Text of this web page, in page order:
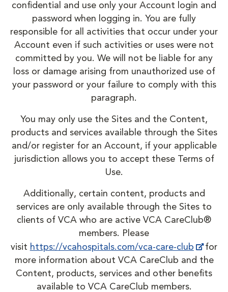
confidential and use only your Account login and
password when logging in. You are fully
responsible for all activities that occur under your
Account even if such activities or uses were not
committed by you. We will not be liable for any
loss or damage arising from unauthorized use of
your password or your failure to comply with this
paragraph.
You may only use the Sites and the Content,
products and services available through the Sites
and/or register for an Account, if your applicable
jurisdiction allows you to accept these Terms of
Use.
Additionally, certain content, products and
services are only available through the Sites to
clients of VCA who are active VCA CareClub®
members. Please
visit https://vcahospitals.com/vca-care-club
for
more information about VCA CareClub and the
Content, products, services and other benefits
available to VCA CareClub members.